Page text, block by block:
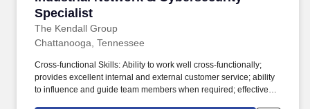
Specialist
The Kendall Group
Chattanooga, Tennessee
Cross-functional Skills: Ability to work well cross-functionally;
provides excellent internal and external customer service; ability
to influence and guide team members when required; effective